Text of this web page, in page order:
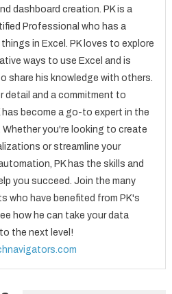
dashboard creation. PK is a
Professional who has a
in Excel. PK loves to explore
ways to use Excel and is
share his knowledge with others.
detail and a commitment to
has become a go-to expert in the
Whether you're looking to create
or streamline your
PK has the skills and
you succeed. Join the many
who have benefited from PK's
how he can take your data
the next level!